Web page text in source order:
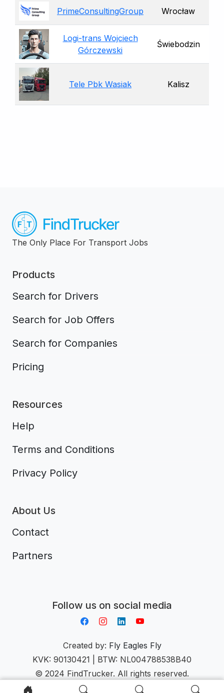
PrimeConsultingGroup Wrocław
Logi-trans Wojciech
Górczewski
Świebodzin
Tele Pbk Wasiak Kalisz
The Only Place For Transport Jobs
Products
Search for Drivers
Search for Job Offers
Search for Companies
Pricing
Resources
Help
Terms and Conditions
Privacy Policy
About Us
Contact
Partners
Follow us on social media
Created by: Fly Eagles Fly
KVK: 90130421 | BTW: NL004788538B40
© 2024 FindTrucker. All rights reserved.